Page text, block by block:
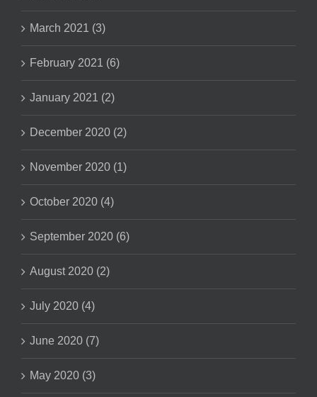
March 2021 (3)
February 2021 (6)
January 2021 (2)
December 2020 (2)
November 2020 (1)
October 2020 (4)
September 2020 (6)
August 2020 (2)
July 2020 (4)
June 2020 (7)
May 2020 (3)